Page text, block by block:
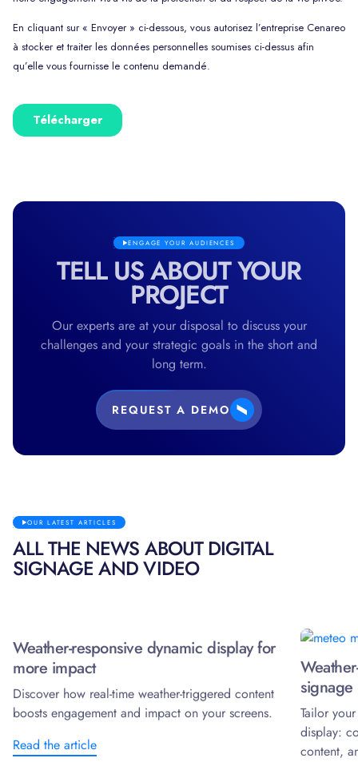
ENGAGE YOUR AUDIENCES
TELL US ABOUT YOUR
PROJECT
Our experts are at your disposal to discuss your
challenges and your strategic goals in the short and
long term.
REQUEST A DEMO
OUR LATEST ARTICLES
ALL THE NEWS ABOUT DIGITAL
SIGNAGE AND VIDEO
Weather-responsive dynamic display for
more impact
Discover how real-time weather-triggered content
boosts engagement and impact on your screens.
Read the article
signage
Tailor
display:
content,